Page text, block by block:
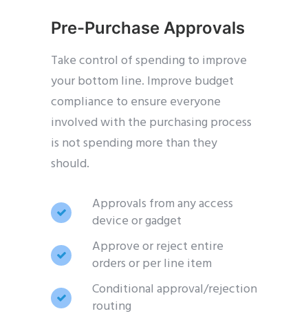
Pre-Purchase Approvals
Take control of spending to improve
your bottom line. Improve budget
compliance to ensure everyone
involved with the purchasing process
is not spending more than they
should.
Approvals from any access
device or gadget
Approve or reject entire
orders or per line item
Conditional approval/rejection
routing